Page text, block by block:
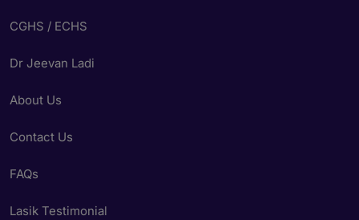
CGHS / ECHS
Dr Jeevan Ladi
About Us
Contact Us
FAQs
Lasik Testimonial